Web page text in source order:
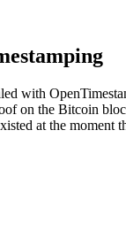
with
on the Bitcoin
at the moment